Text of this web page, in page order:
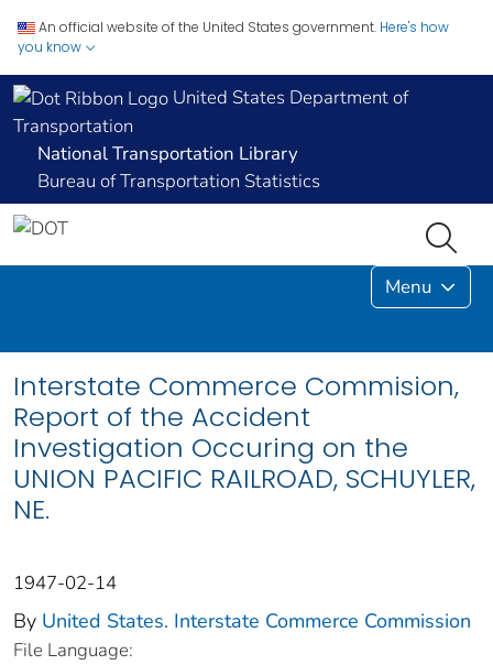
An official website of the United States government. Here's how
you know
United States Department of
Transportation
National Transportation Library
Bureau of Transportation Statistics
Menu
Interstate Commerce Commision,
Report of the Accident
Investigation Occuring on the
UNION PACIFIC RAILROAD, SCHUYLER,
NE.
1947-02-14
By United States. Interstate Commerce Commission
File Language: